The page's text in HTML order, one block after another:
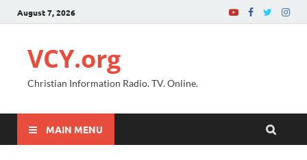
August 7, 2026
VCY.org
Christian Information Radio. TV. Online.
MAIN MENU